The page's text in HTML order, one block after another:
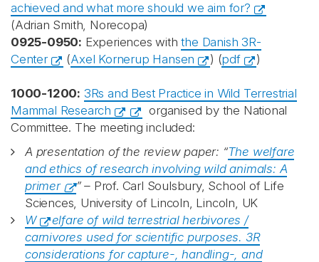
achieved and what more should we aim for?
(Adrian Smith, Norecopa)
0925-0950: Experiences withthe Danish 3R-
Center
(Axel Kornerup Hansen ) (pdf )
1000-1200: 3Rs and Best Practice in Wild Terrestrial
Mammal Research
organised by the National
Committee. The meeting included:
A presentation of the review paper: “The welfare
and ethics of research involving wild animals: A
primer
” – Prof. Carl Soulsbury, School of Life
Sciences, University of Lincoln, Lincoln, UK
W
elfare of wild terrestrial herbivores /
carnivores used for scientific purposes. 3R
considerations for capture-, handling-, and